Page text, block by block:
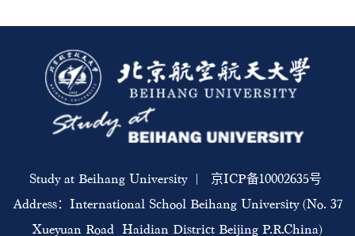
Study at Beihang University | 京ICP备10002635号
Address：International School Beihang University (No. 37
Xueyuan Road Haidian District Beijing P.R.China)